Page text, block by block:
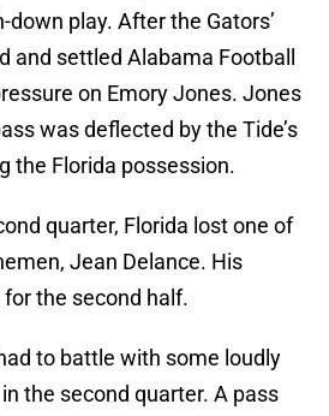
play. After the Gators’
and settled Alabama Football
on Emory Jones. Jones
was deflected by the Tide’s
the Florida possession.
quarter, Florida lost one of
Jean Delance. His
the second half.
to battle with some loudly
the second quarter. A pass